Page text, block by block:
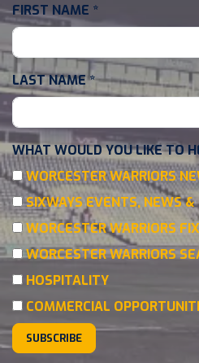
FIRST NAME *
LAST NAME*
WHAT WOULD YOU LIKE TO
WORCESTER WARRIORS
SIXWAYS EVENTS, NEWS &
WORCESTER WARRIORS
WORCESTER WARRIORS
HOSPITALITY
COMMERCIAL